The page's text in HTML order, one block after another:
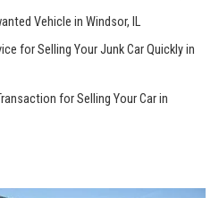
Vehicle in Windsor, IL
for Selling Your Junk ‍Car Quickly in
for Selling Your Car in